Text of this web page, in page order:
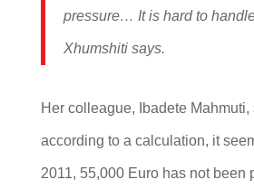
pressure… It is hard to
Xhumshiti says.
Her colleague, Ibadete Mahmuti,
according to a calculation, it
2011, 55,000 Euro has not been